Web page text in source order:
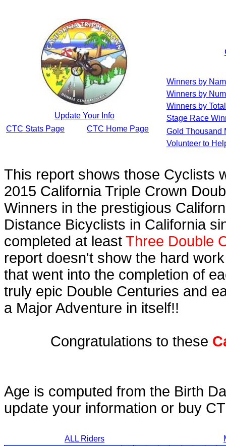
Update Your Info
CTC Stats Page
CTC Home Page
Winners by
Winners by
Winners by
Stage Race
Gold Thousand
Volunteer to
This report shows those Cyclists
2015 California Triple Crown
Winners in the prestigious
Distance Bicyclists in California
completed at least Three Double
report doesn't show the hard
that went into the completion of
truly epic Double Centuries and
a Major Adventure in itself!!
Congratulations to these
Age is computed from the Birth
update your information or buy
ALL Riders